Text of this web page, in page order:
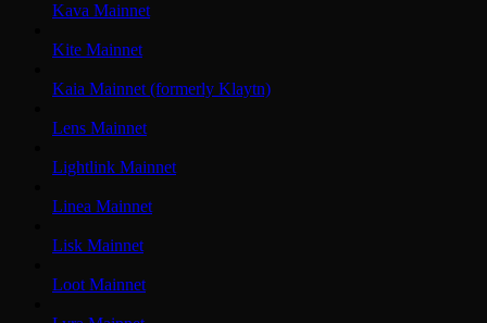
Kava Mainnet
Kite Mainnet
Kaia Mainnet (formerly Klaytn)
Lens Mainnet
Lightlink Mainnet
Linea Mainnet
Lisk Mainnet
Loot Mainnet